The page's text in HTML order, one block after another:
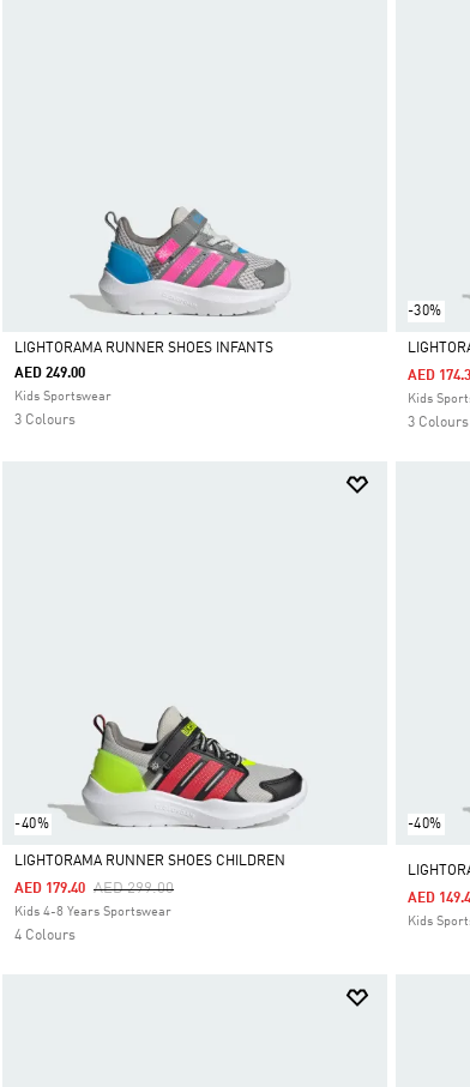
Selected
LIGHTORAMA RUNNER SHOES INFANTS
AED 249.00
Kids Sportswear
3 Colours
-30%
Selected
AED
Kids
3 Colours
-40%
Selected
LIGHTORAMA RUNNER SHOES CHILDREN
Price Reduced From
AED 299.00To
AED 179.40
Kids 4-8 Years Sportswear
4 Colours
-40%
AED
Kids